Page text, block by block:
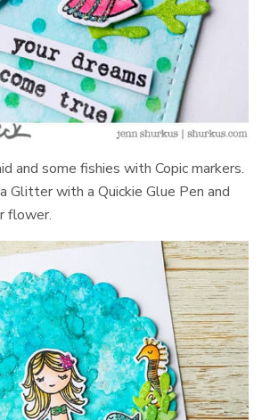
and some fishies with Copic markers.
Glitter with a Quickie Glue Pen and
flower.